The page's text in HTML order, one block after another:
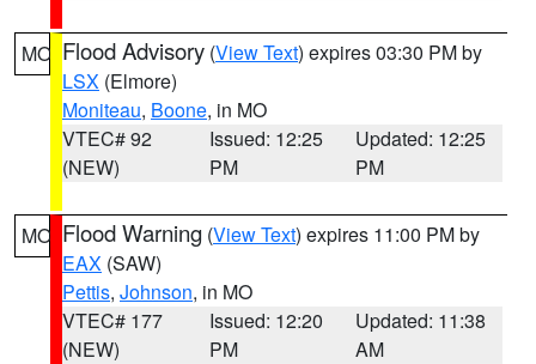
MO Flood Advisory (View Text) expires 03:30 PM by
LSX (Elmore)
Moniteau, Boone, in MO
VTEC# 92
(NEW)
Issued: 12:25
PM
Updated: 12:25
PM
MO Flood Warning (View Text) expires 11:00 PM by
EAX (SAW)
Pettis, Johnson, in MO
VTEC# 177
(NEW)
Issued: 12:20
PM
Updated: 11:38
AM